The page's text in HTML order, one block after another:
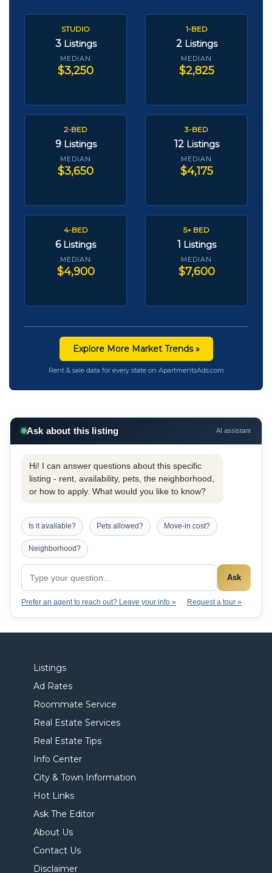
STUDIO
3 Listings
MEDIAN
$3,250
1-BED
2 Listings
MEDIAN
$2,825
2-BED
9 Listings
MEDIAN
$3,650
3-BED
12 Listings
MEDIAN
$4,175
4-BED
6 Listings
MEDIAN
$4,900
5+ BED
1 Listings
MEDIAN
$7,600
Explore More Market Trends »
Rent & sale data for every state on ApartmentsAds.com
Ask about this listing AI assistant
Hi! I can answer questions about this specific
listing - rent, availability, pets, the neighborhood,
or how to apply. What would you like to know?
Is it available? Pets allowed? Move-in cost?
Neighborhood?
Ask
Prefer an agent to reach out? Leave your info » Request a tour »
Listings
Ad Rates
Roommate Service
Real Estate Services
Real Estate Tips
Info Center
City & Town Information
Hot Links
Ask The Editor
About Us
Contact Us
Disclaimer